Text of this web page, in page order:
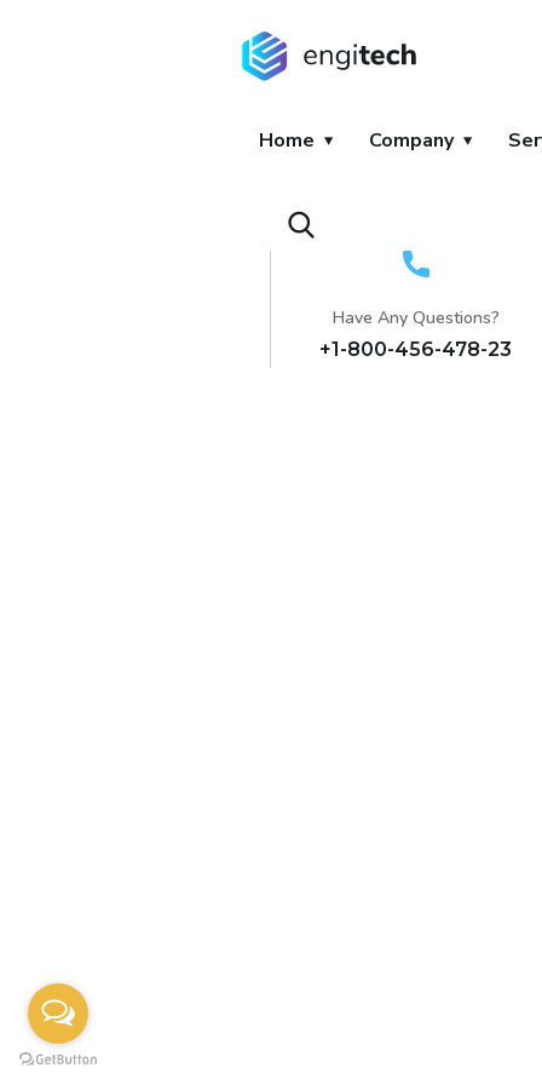
Home Company
Have Any Questions?
+1-800-456-478-23